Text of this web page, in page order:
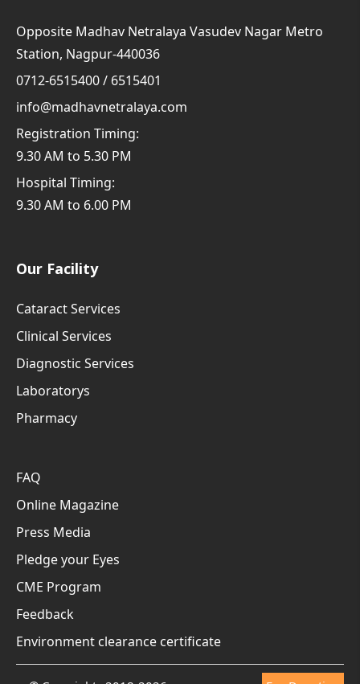
Opposite Madhav Netralaya Vasudev Nagar Metro
Station, Nagpur-440036
0712-6515400 / 6515401
info@madhavnetralaya.com
Registration Timing:
9.30 AM to 5.30 PM
Hospital Timing:
9.30 AM to 6.00 PM
Our Facility
Cataract Services
Clinical Services
Diagnostic Services
Laboratorys
Pharmacy
FAQ
Online Magazine
Press Media
Pledge your Eyes
CME Program
Feedback
Environment clearance certificate